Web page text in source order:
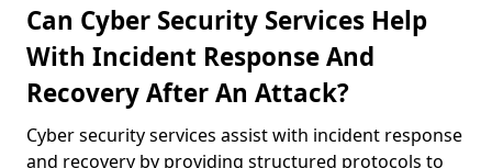
Can Cyber Security Services Help
With Incident Response And
Recovery After An Attack?
Cyber security services assist with incident response
and recovery by providing structured protocols to